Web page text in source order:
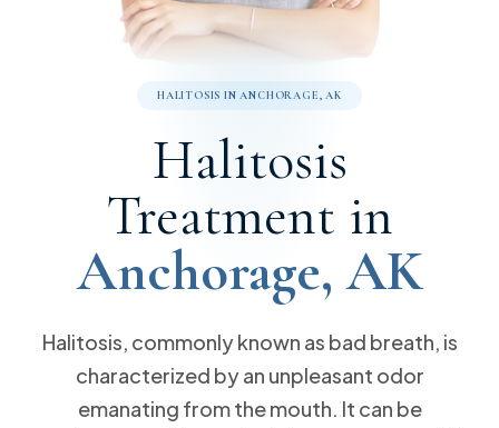
Reviews & Testimonials
Dental Sealants
Sleep Apnea
Gum Disease
Same Day Dental Crowns
Root Canals
Dental Bridges
Dental Implants
Cosmetic Dentistry
Invisalign
Sedation Dentistry
Veneers
Emergency Dentistry
10% off Implants
Free Implant Consultation
Free Invisalign Consultation
Request an Appointment
(907) 248-7275
9170 Jewel Lake Rd. Ste 201 Anchorage, AK 99502
HALITOSIS IN ANCHORAGE, AK
Halitosis
Treatment in
Anchorage, AK
Halitosis, commonly known as bad breath, is
characterized by an unpleasant odor
emanating from the mouth. It can be